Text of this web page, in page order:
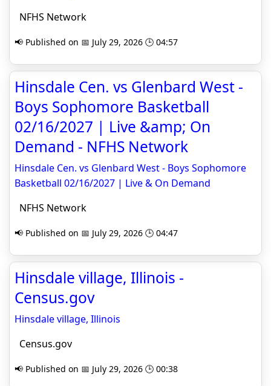
NFHS Network
📢 Published on 📅 July 29, 2026 🕒 04:57
Hinsdale Cen. vs Glenbard West -
Boys Sophomore Basketball
02/16/2027 | Live &amp; On
Demand - NFHS Network
Hinsdale Cen. vs Glenbard West - Boys Sophomore
Basketball 02/16/2027 | Live & On Demand
NFHS Network
📢 Published on 📅 July 29, 2026 🕒 04:47
Hinsdale village, Illinois -
Census.gov
Hinsdale village, Illinois
Census.gov
📢 Published on 📅 July 29, 2026 🕒 00:38